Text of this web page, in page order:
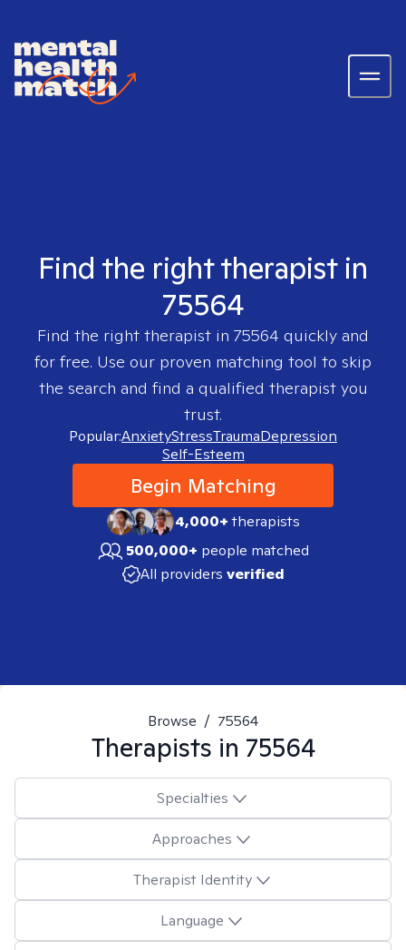
Find the right therapist in
75564
Find the right therapist in 75564 quickly and
for free. Use our proven matching tool to skip
the search and find a qualified therapist you
trust.
Popular:AnxietyStressTraumaDepression
Self-Esteem
Begin Matching
4,000+therapists
500,000+ people matched
All providers verified
Browse / 75564
Therapists in 75564
Specialties
Approaches
Therapist Identity
Language